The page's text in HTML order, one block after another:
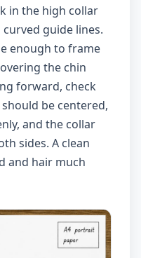
in the high collar
guide lines.
enough to frame
the chin
forward, check
be centered,
and the collar
sides. A clean
and hair much